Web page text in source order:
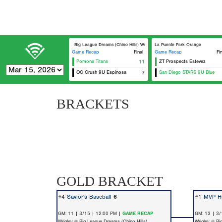
Big League Dreams (Chino Hills) Wrigley
Game Recap
Final
Pomona Titans
11
OC Crush 9U Espinosa 7
La Puente Park Orange
Game Recap
ZT Prospects Estevez
San Diego STARS 9U Blue
BRACKETS
GOLD BRACKET
#4 Savior's Baseball 6 #1 MVP
GM: 11 | 3/15 | 12:00 PM | GAME RECAP
GM: 13 |